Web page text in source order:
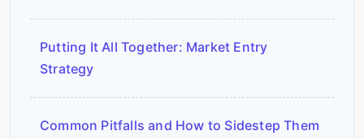
Putting It All Together: Market Entry
Strategy
Common Pitfalls and How to Sidestep Them